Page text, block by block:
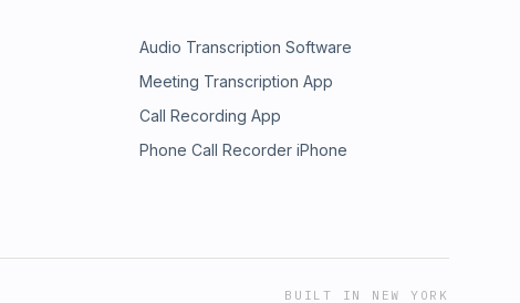
Audio Transcription Software
Meeting Transcription App
Call Recording App
Phone Call Recorder iPhone
BUILT IN NEW YORK